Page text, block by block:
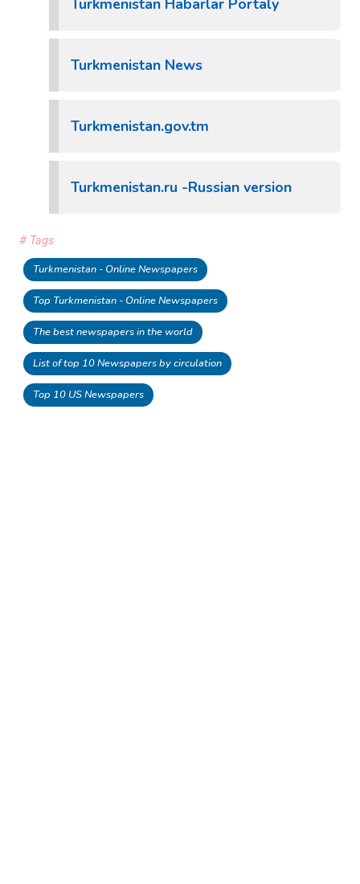
Turkmenistan Habarlar Portaly
Turkmenistan News
Turkmenistan.gov.tm
Turkmenistan.ru -Russian version
# Tags
Turkmenistan - Online Newspapers
Top Turkmenistan - Online Newspapers
The best newspapers in the world
List of top 10 Newspapers by circulation
Top 10 US Newspapers